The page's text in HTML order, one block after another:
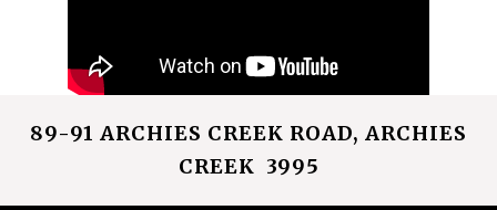
89-91 ARCHIES CREEK ROAD, ARCHIES
CREEK 3995